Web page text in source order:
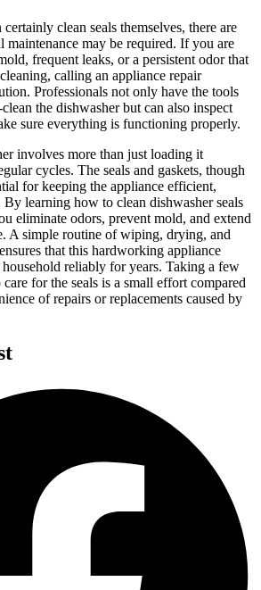
clean seals themselves, there are
maintenance may be required. If you are
frequent leaks, or a persistent odor that
calling an appliance repair
Professionals not only have the tools
the dishwasher but can also inspect
sure everything is functioning properly.
involves more than just loading it
cycles. The seals and gaskets, though
for keeping the appliance efficient,
learning how to clean dishwasher seals
eliminate odors, prevent mold, and extend
A simple routine of wiping, drying, and
that this hardworking appliance
reliably for years. Taking a few
for the seals is a small effort compared
of repairs or replacements caused by